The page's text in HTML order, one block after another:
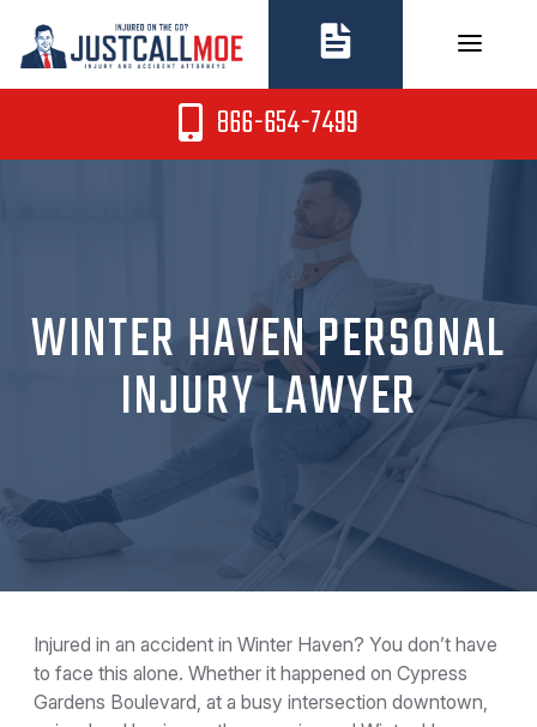
content
866-654-7499
WINTER HAVEN PERSONAL
INJURY LAWYER
Injured in an accident in Winter Haven? You don’t have
to face this alone. Whether it happened on Cypress
Gardens Boulevard, at a busy intersection downtown,